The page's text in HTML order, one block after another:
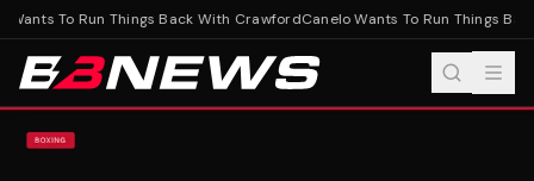
To Run Things Back With CrawfordCanelo Wants To Run Things